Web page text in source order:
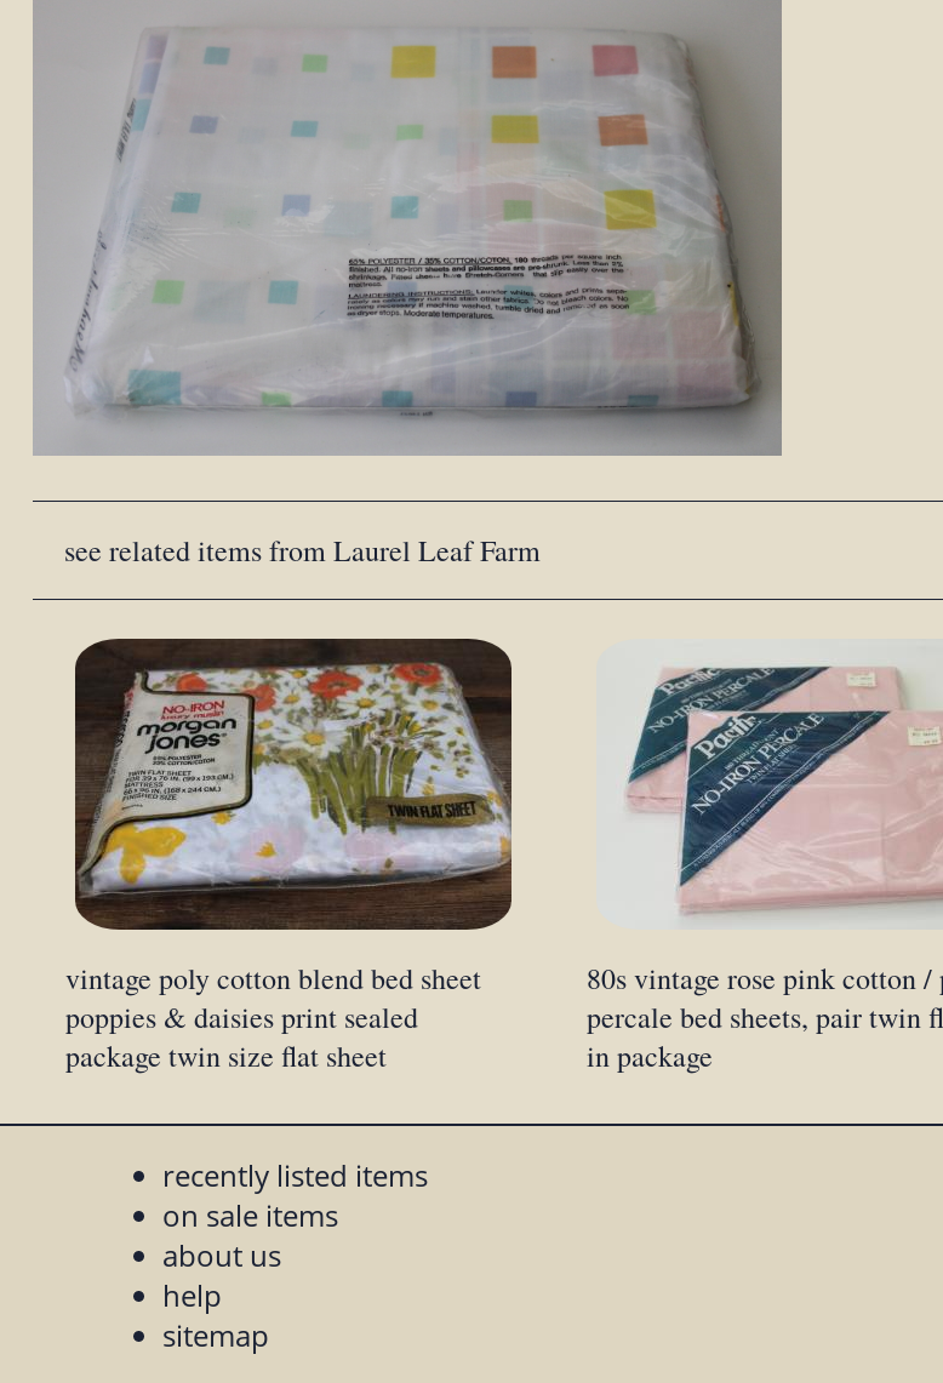
see related items from Laurel Leaf Farm
vintage poly cotton blend bed sheet
poppies & daisies print sealed
package twin size flat sheet
80s vintage rose pink cotton /
percale bed sheets, pair twin
in package
recently listed items
on sale items
about us
help
sitemap